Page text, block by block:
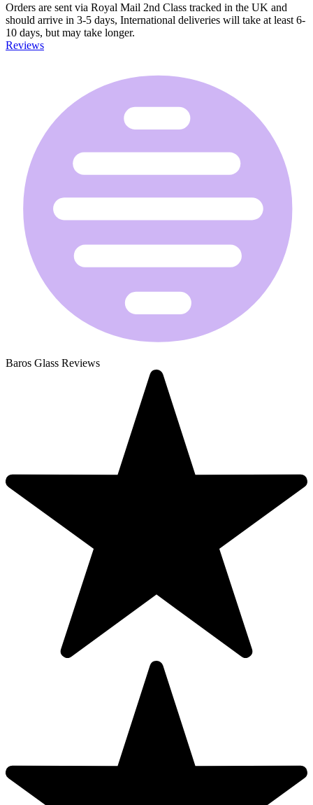
Orders are sent via Royal Mail 2nd Class tracked in the UK and
should arrive in 3-5 days, International deliveries will take at least 6-
10 days, but may take longer.
Reviews
Baros Glass Reviews